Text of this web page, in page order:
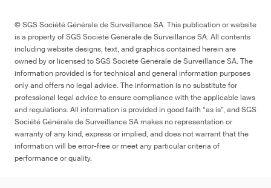
© SGS Société Générale de Surveillance SA. This publication or website
is a property of SGS Société Générale de Surveillance SA. All contents
including website designs, text, and graphics contained herein are
owned by or licensed to SGS Société Générale de Surveillance SA. The
information provided is for technical and general information purposes
only and offers no legal advice. The information is no substitute for
professional legal advice to ensure compliance with the applicable laws
and regulations. All information is provided in good faith “as is”, and SGS
Société Générale de Surveillance SA makes no representation or
warranty of any kind, express or implied, and does not warrant that the
information will be error-free or meet any particular criteria of
performance or quality.